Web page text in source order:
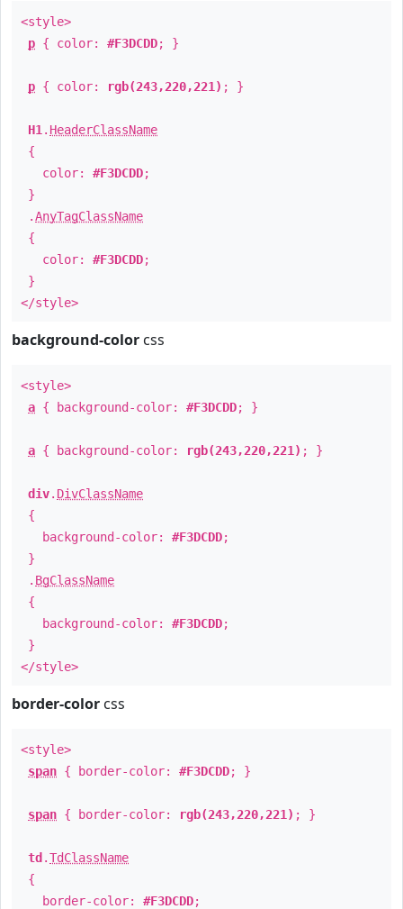
<style>
p { color: #F3DCDD; }
p { color: rgb(243,220,221) ; }
H1 . HeaderClassName
{
color: #F3DCDD;
}
.AnyTagClassName
{
color: #F3DCDD;
}
</style>
background-color css
<style>
a { background-color: #F3DCDD; }
a { background-color: rgb(243,220,221) ; }
div. DivClassName
{
background-color: #F3DCDD;
}
. BgClassName
{
background-color: #F3DCDD;
}
</style>
border-color css
<style>
span { border-color: #F3DCDD; }
span { border-color: rgb(243,220,221) ; }
td .TdClassName
{
border-color: #F3DCDD;